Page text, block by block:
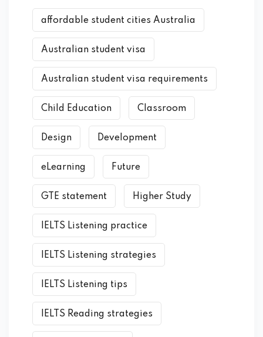
affordable student cities Australia
Australian student visa
Australian student visa requirements
Child Education Classroom
Design Development
eLearning Future
GTE statement Higher Study
IELTS Listening practice
IELTS Listening strategies
IELTS Listening tips
IELTS Reading strategies